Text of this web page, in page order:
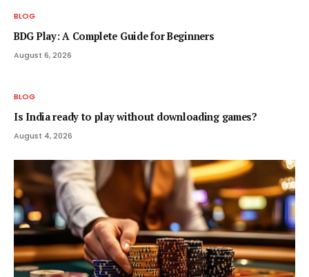
BLOG
BDG Play: A Complete Guide for Beginners
August 6, 2026
BLOG
Is India ready to play without downloading games?
August 4, 2026